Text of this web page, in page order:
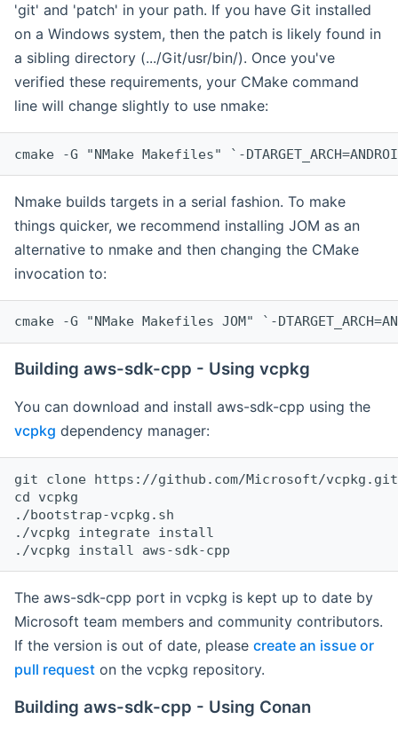
'git' and 'patch' in your path. If you have Git installed
on a Windows system, then the patch is likely found in
a sibling directory (.../Git/usr/bin/). Once you've
verified these requirements, your CMake command
line will change slightly to use nmake:
cmake -G "NMake Makefiles" `-
Nmake builds targets in a serial fashion. To make
things quicker, we recommend installing JOM as an
alternative to nmake and then changing the CMake
invocation to:
cmake -G "NMake Makefiles JOM" `-
Building aws-sdk-cpp - Using vcpkg
You can download and install aws-sdk-cpp using the
vcpkg dependency manager:
git clone https://github.com/Microsoft/vcpkg.git
cd vcpkg
./bootstrap-vcpkg.sh
./vcpkg integrate install
The aws-sdk-cpp port in vcpkg is kept up to date by
Microsoft team members and community contributors.
If the version is out of date, please create an issue or
pull request on the vcpkg repository.
Building aws-sdk-cpp - Using Conan